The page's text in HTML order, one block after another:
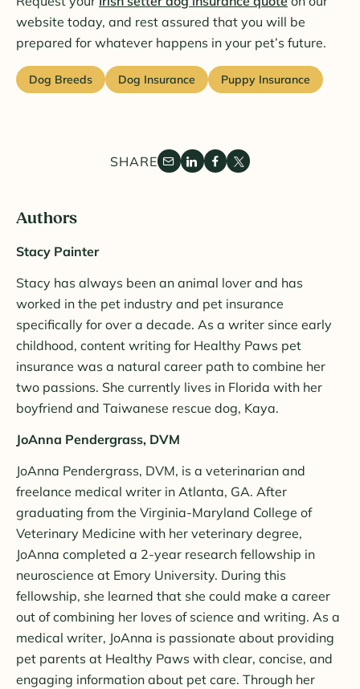
website today, and rest assured that you will be
prepared for whatever happens in your pet’s future.
Dog Breeds Dog Insurance Puppy Insurance
SHARE
Authors
Stacy Painter
Stacy has always been an animal lover and has
worked in the pet industry and pet insurance
specifically for over a decade. As a writer since early
childhood, content writing for Healthy Paws pet
insurance was a natural career path to combine her
two passions. She currently lives in Florida with her
boyfriend and Taiwanese rescue dog, Kaya.
JoAnna Pendergrass, DVM
JoAnna Pendergrass, DVM, is a veterinarian and
freelance medical writer in Atlanta, GA. After
graduating from the Virginia-Maryland College of
Veterinary Medicine with her veterinary degree,
JoAnna completed a 2-year research fellowship in
neuroscience at Emory University. During this
fellowship, she learned that she could make a career
out of combining her loves of science and writing. As a
medical writer, JoAnna is passionate about providing
pet parents at Healthy Paws with clear, concise, and
engaging information about pet care. Through her